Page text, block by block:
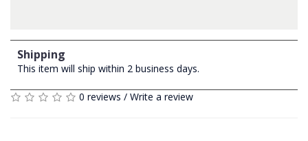
Shipping
This item will ship within 2 business days.
0 reviews / Write a review